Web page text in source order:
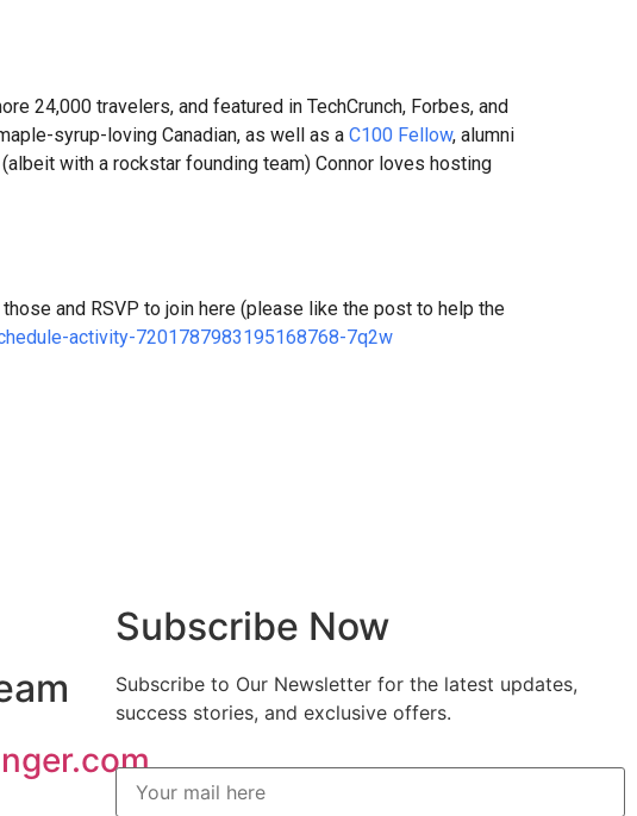
24,000 travelers, and featured in TechCrunch, Forbes, and
syrup-loving Canadian, as well as a C100 Fellow, alumni
with a rockstar founding team) Connor loves hosting
and RSVP to join here (please like the post to help the
activity-7201787983195168768-7q2w
Subscribe Now
Subscribe to Our Newsletter for the latest updates,
success stories, and exclusive offers.